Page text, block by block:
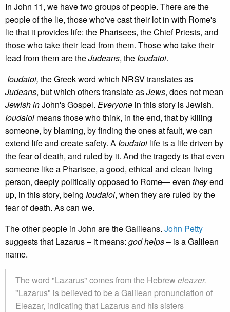
In John 11, we have two groups of people. There are the
people of the lie, those who've cast their lot in with Rome's
lie that it provides life: the Pharisees, the Chief Priests, and
those who take their lead from them. Those who take their
lead from them are theJudeans, theIoudaioi.
Ioudaioi, the Greek word which NRSV translates as
Judeans, but which others translate asJews, does not mean
JewishinJohn's Gospel. Everyone in this story is Jewish.
Ioudaioi means those who think, in the end, that by killing
someone, by blaming, by finding the ones at fault, we can
extend life and create safety. AIoudaioi life is a life driven by
the fear of death, and ruled by it. And the tragedy is that even
someone like a Pharisee, a good, ethical and clean living
person, deeply politically opposed to Rome— even theyend
up, in this story, being Ioudaioi, when they are ruled by the
fear of death. As can we.
The other people in John are the Galileans. John Petty
suggests that Lazarus – it means: god helps– is a Galilean
name.
The word "Lazarus" comes from the Hebrew eleazer.
"Lazarus" is believed to be a Galilean pronunciation of
Eleazar, indicating that Lazarus and his sisters